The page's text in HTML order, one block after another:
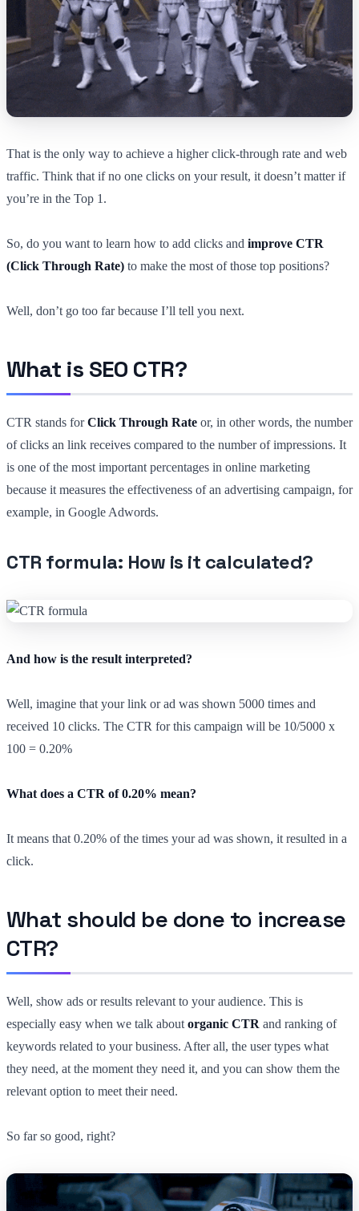
That is the only way to achieve a higher click-through rate and web
traffic. Think that if no one clicks on your result, it doesn’t matter if
you’re in the Top 1.
So, do you want to learn how to add clicks and improve CTR
(Click Through Rate) to make the most of those top positions?
Well, don’t go too far because I’ll tell you next.
What is SEO CTR?
CTR stands forClick Through Rate or, in other words, the number
of clicks an link receives compared to the number of impressions. It
is one of the most important percentages in online marketing
because it measures the effectiveness of an advertising campaign, for
example, in Google Adwords.
CTR formula: How is it calculated?
And how is the result interpreted?
Well, imagine that your link or ad was shown 5000 times and
received 10 clicks. The CTR for this campaign will be 10/5000 x
100 = 0.20%
What does a CTR of 0.20% mean?
It means that 0.20% of the times your ad was shown, it resulted in a
click.
What should be done to increase
CTR?
Well, show ads or results relevant to your audience. This is
especially easy when we talk about organic CTR and ranking of
keywords related to your business. After all, the user types what
they need, at the moment they need it, and you can show them the
relevant option to meet their need.
So far so good, right?